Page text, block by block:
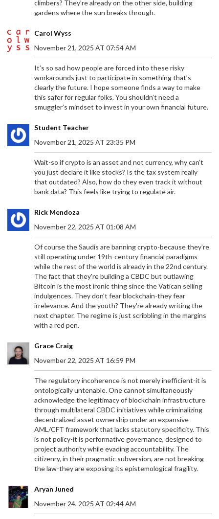
climbers? They’re already on the other side, building
gardens where the sun breaks through.
Carol Wyss
November 21, 2025 AT 07:54 AM
It’s so sad how people are forced into these risky
workarounds just to participate in something that’s
clearly the future. I hope someone finds a way to make
this safer for regular folks. You shouldn’t need a
smuggler’s mindset to invest in your own financial future.
Student Teacher
November 21, 2025 AT 23:35 PM
Wait-so if crypto is an asset and not currency, why can’t
you just declare it like stocks? Is the tax system really
that outdated? Also, how do they even track it without
bank data? This feels like trying to regulate air.
Rick Mendoza
November 22, 2025 AT 01:08 AM
Of course the Saudis are banning crypto-because they're
still operating under 19th-century financial paradigms
while the rest of the world is already in the 22nd century.
The fact that they're building a CBDC but outlawing
Bitcoin is the most ironic thing since the Vatican selling
indulgences. They don't fear blockchain-they fear
irrelevance. And the youth? They're already writing the
next chapter. The regime is just scribbling in the margins
with a red pen.
Grace Craig
November 22, 2025 AT 16:59 PM
The regulatory incoherence is not merely inefficient-it is
ontologically untenable. One cannot simultaneously
acknowledge the legitimacy of blockchain infrastructure
through multilateral CBDC initiatives while criminalizing
decentralized asset ownership under an expansive
AML/CFT framework that lacks statutory specificity. This
is not policy-it is performative governance, designed to
project authority while evading accountability. The
citizenry, in their pragmatic subversion, are not breaking
the law-they are exposing its epistemological fragility.
Aryan Juned
November 24, 2025 AT 02:44 AM